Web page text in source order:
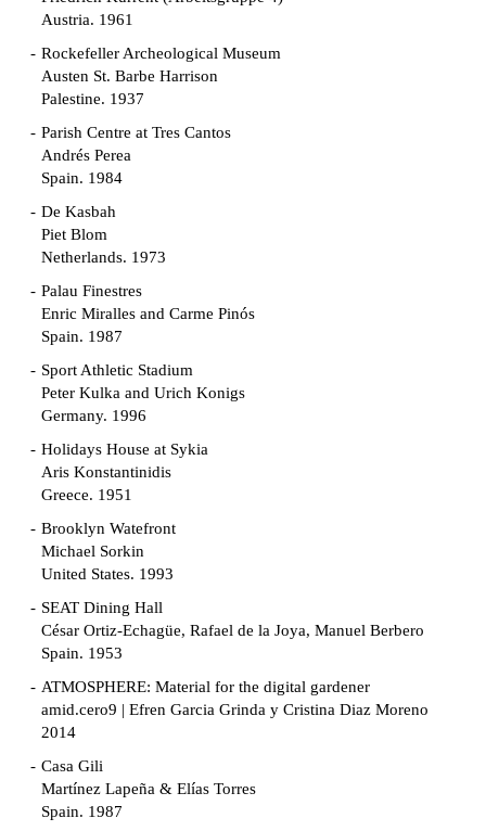
Austria. 1961
Rockefeller Archeological Museum
Austen St. Barbe Harrison
Palestine. 1937
Parish Centre at Tres Cantos
Andrés Perea
Spain. 1984
De Kasbah
Piet Blom
Netherlands. 1973
Palau Finestres
Enric Miralles and Carme Pinós
Spain. 1987
Sport Athletic Stadium
Peter Kulka and Urich Konigs
Germany. 1996
Holidays House at Sykia
Aris Konstantinidis
Greece. 1951
Brooklyn Watefront
Michael Sorkin
United States. 1993
SEAT Dining Hall
César Ortiz-Echagüe, Rafael de la Joya, Manuel Berbero
Spain. 1953
ATMOSPHERE: Material for the digital gardener
amid.cero9 | Efren Garcia Grinda y Cristina Diaz Moreno
2014
Casa Gili
Martínez Lapeña & Elías Torres
Spain. 1987